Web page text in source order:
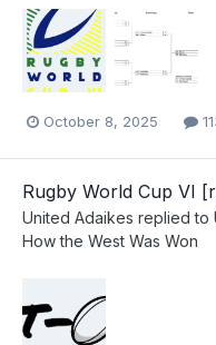
October 8, 2025
Rugby World Cup VI
United Adaikes replied to
How the West Was Won